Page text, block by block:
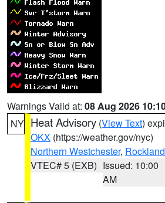
Warnings Valid at: 08 Aug 2026
NY Heat Advisory (View Text)
OKX (https://weather.gov/nyc)
Northern Westchester, Rockland
VTEC# 5 (EXB) Issued: 10:00
AM